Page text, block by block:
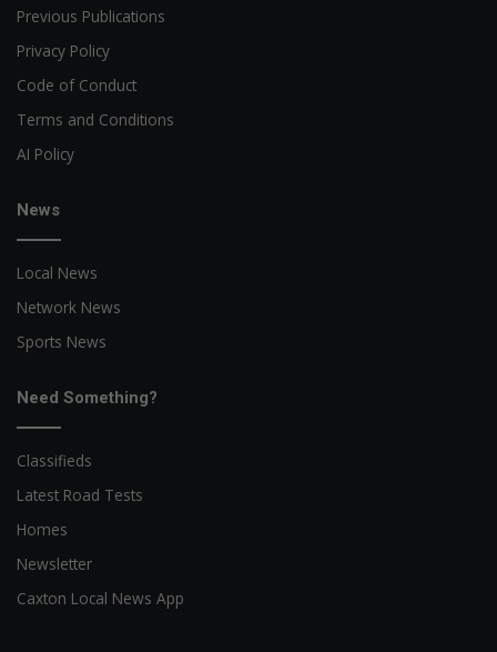
Previous Publications
Privacy Policy
Code of Conduct
Terms and Conditions
AI Policy
News
Local News
Network News
Sports News
Need Something?
Classifieds
Latest Road Tests
Homes
Newsletter
Caxton Local News App